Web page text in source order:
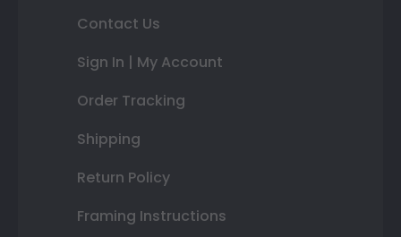
Contact Us
Sign In | My Account
Order Tracking
Shipping
Return Policy
Framing Instructions